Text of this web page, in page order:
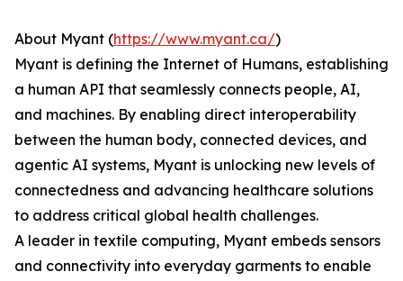
About Myant (https://www.myant.ca/)
Myant is defining the Internet of Humans, establishing
a human API that seamlessly connects people, AI,
and machines. By enabling direct interoperability
between the human body, connected devices, and
agentic AI systems, Myant is unlocking new levels of
connectedness and advancing healthcare solutions
to address critical global health challenges.
A leader in textile computing, Myant embeds sensors
and connectivity into everyday garments to enable